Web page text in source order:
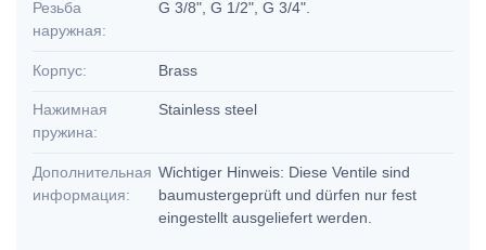
Резьба
наружная:
G 3/8", G 1/2", G 3/4".
Корпус: Brass
Нажимная
пружина:
Stainless steel
Дополнительная
информация:
Wichtiger Hinweis: Diese Ventile sind
baumustergeprüft und dürfen nur fest
eingestellt ausgeliefert werden.